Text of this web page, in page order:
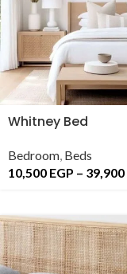
Whitney Bed
Bedroom, Beds
10,500 EGP – 39,900